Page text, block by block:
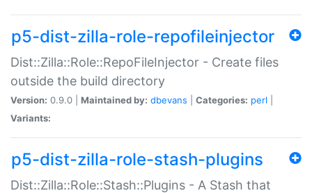
p5-dist-zilla-role-repofileinjector
Dist::Zilla::Role::RepoFileInjector - Create files
outside the build directory
Version: 0.9.0 | Maintained by: dbevans Categories: perl
Variants:
p5-dist-zilla-role-stash-plugins
Dist::Zilla::Role::Stash::Plugins - A Stash that